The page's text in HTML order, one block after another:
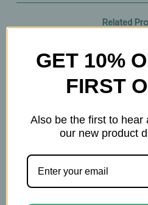
Related
GET 10%
FIRST
Also be the first to hear
our new product